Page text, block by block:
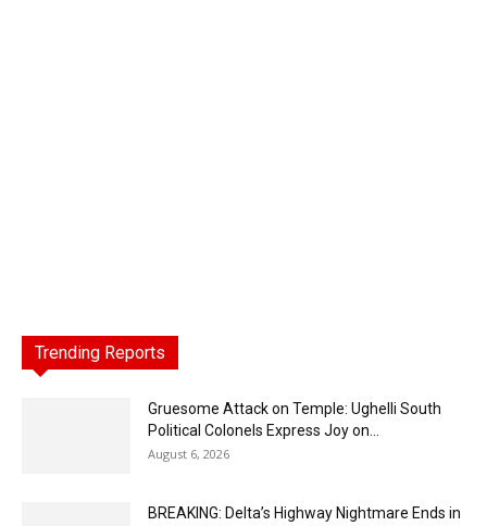
Trending Reports
Gruesome Attack on Temple: Ughelli South
Political Colonels Express Joy on...
August 6, 2026
BREAKING: Delta’s Highway Nightmare Ends in